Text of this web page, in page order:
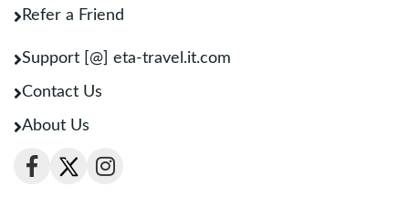
Refer a Friend
Support [@] eta-travel.it.com
Contact Us
About Us